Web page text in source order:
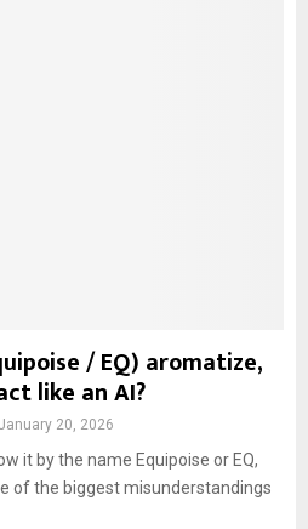
/ EQ) aromatize,
like an AI?
20, 2026
it by the name Equipoise or EQ,
of the biggest misunderstandings